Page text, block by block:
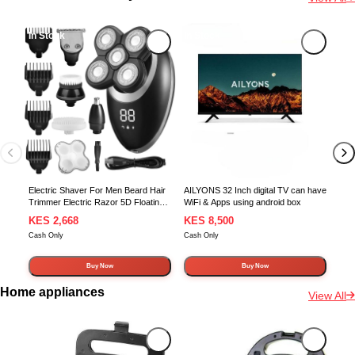
In Stock
Electric Shaver For Men Beard Hair
Trimmer Electric Razor 5D Floating
Trimmer LCD Display
KES 2,668
Cash Only
Buy Now
AILYONS 32 Inch digital TV can have
WiFi & Apps using android box
KES 8,500
Cash Only
Buy Now
Home appliances View All